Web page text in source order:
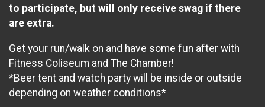
to participate, but will only receive swag if there
are extra.
Get your run/walk on and have some fun after with
Fitness Coliseum and The Chamber!
*Beer tent and watch party will be inside or outside
depending on weather conditions*